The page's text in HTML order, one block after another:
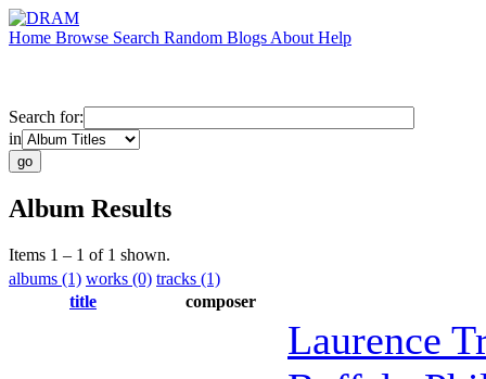
Home Browse Search Random Blogs About Help
Search for:
in
Album Results
Items 1 – 1 of 1 shown.
albums (1) works (0) tracks (1)
title
composer
Laurence